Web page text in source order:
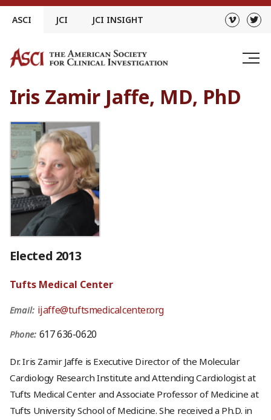
Skip
ASCI JCI JCI INSIGHT
Iris Zamir Jaffe, MD, PhD
Elected 2013
Tufts Medical Center
Email: ijaffe@tuftsmedicalcenter.org
Phone: 617 636-0620
Dr. Iris Zamir Jaffe is Executive Director of the Molecular
Cardiology Research Institute and Attending Cardiologist at
Tufts Medical Center and Associate Professor of Medicine at
Tufts University School of Medicine. She received a Ph.D. in